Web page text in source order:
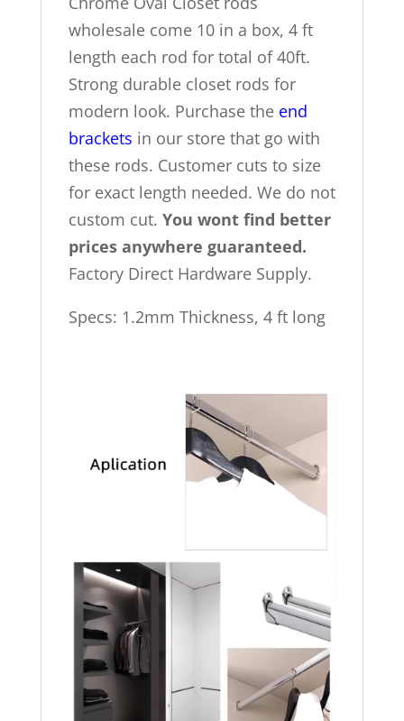
wholesale come 10 in a box, 4 ft
length each rod for total of 40ft.
Strong durable closet rods for
modern look. Purchase the end
brackets in our store that go with
these rods. Customer cuts to size
for exact length needed. We do not
custom cut. You wont find better
prices anywhere guaranteed.
Factory Direct Hardware Supply.
Specs: 1.2mm Thickness, 4 ft long